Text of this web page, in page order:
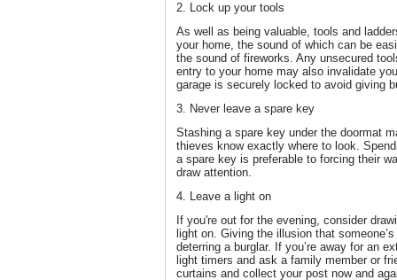
2. Lock up your tools
As well as being valuable, tools and
your home, the sound of which can be
the sound of fireworks. Any unsecured
entry to your home may also invalidate
garage is securely locked to avoid giving
3. Never leave a spare key
Stashing a spare key under the doormat
thieves know exactly where to look.
a spare key is preferable to forcing their
draw attention.
4. Leave a light on
If you're out for the evening, consider
light on. Giving the illusion that
deterring a burglar. If you’re away for an
light timers and ask a family member or
curtains and collect your post now and